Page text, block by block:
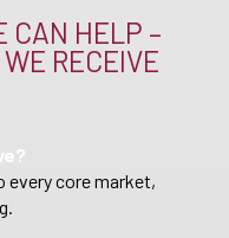
CAN HELP –
RECEIVE
every core market,